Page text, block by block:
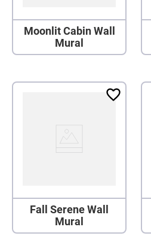
Moonlit Cabin Wall
Mural
Fall Serene Wall
Mural